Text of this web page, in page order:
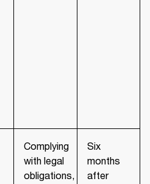
Complying
with legal
obligations,
Six
months
after